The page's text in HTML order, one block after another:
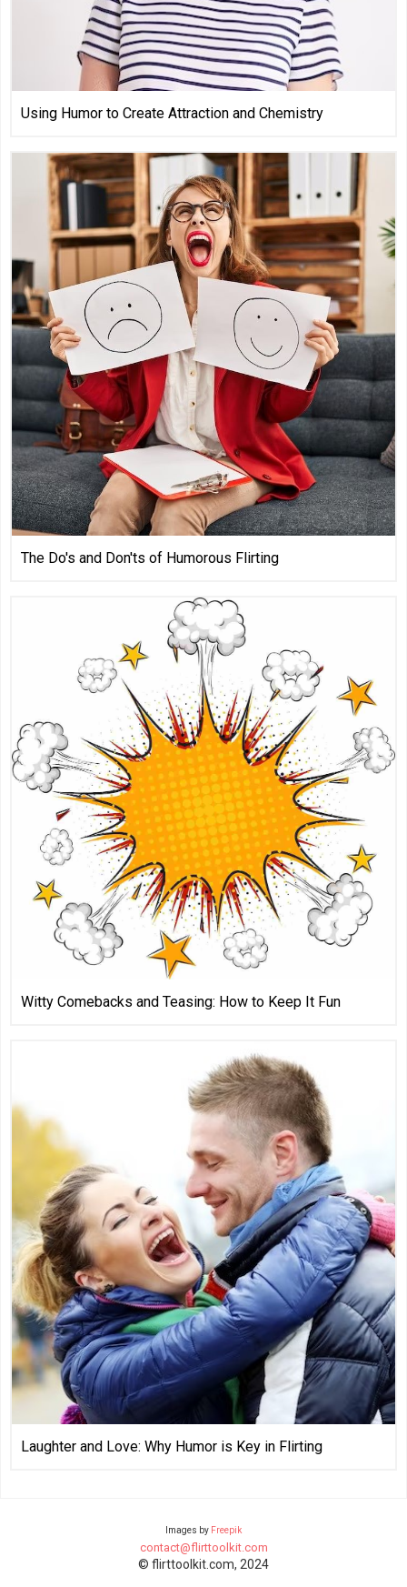
Using Humor to Create Attraction and Chemistry
The Do's and Don'ts of Humorous Flirting
Witty Comebacks and Teasing: How to Keep It Fun
Laughter and Love: Why Humor is Key in Flirting
Images by Freepik
contact@flirttoolkit.com
© flirttoolkit.com, 2024